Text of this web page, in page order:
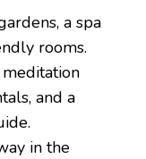
a spa
rooms.
and a
in the